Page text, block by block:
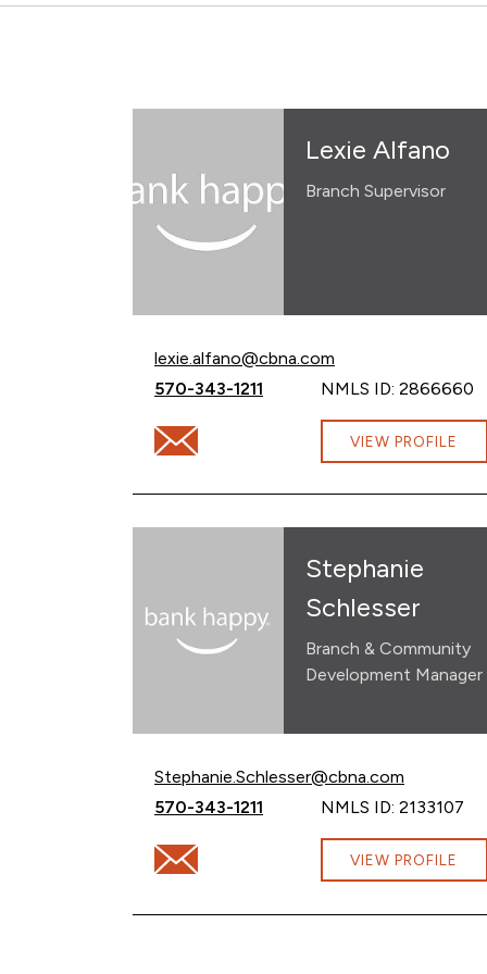
Lexie Alfano
Branch Supervisor
Email Lexie Alfano at
lexie.alfano@cbna.com
Call Lexie Alfano at
570-343-1211 NMLS ID: 2866660
Email Lexie Alfano at VIEW PROFILE
Stephanie
Schlesser
Branch & Community
Development Manager
Email Stephanie Schlesser at
Stephanie.Schlesser@cbna.com
Call Stephanie Schlesser at
570-343-1211 NMLS ID: 2133107
Email Stephanie Schlesser atVIEW PROFILE